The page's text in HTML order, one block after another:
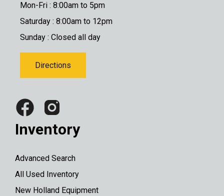
Mon-Fri : 8:00am to 5pm
Saturday : 8:00am to 12pm
Sunday : Closed all day
Directions
Inventory
Advanced Search
All Used Inventory
New Holland Equipment